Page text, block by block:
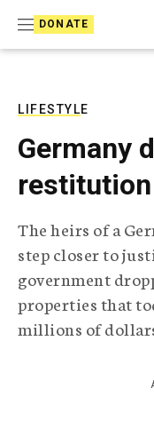
DONATE
LIFESTYLE
Germany
The heirs of a
step closer to
government
properties that
millions of